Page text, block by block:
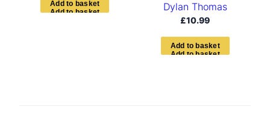
Ad d to bas ket
Dylan Thomas
£10.99
Add to bas ket